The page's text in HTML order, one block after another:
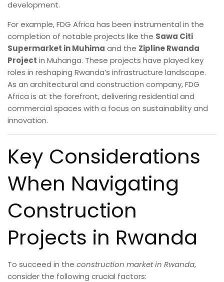
development.
For example, FDG Africa has been instrumental in the
completion of notable projects like the Sawa Citi
Supermarket in Muhima and the Zipline Rwanda
Project in Muhanga. These projects have played key
roles in reshaping Rwanda’s infrastructure landscape.
As an architectural and construction company, FDG
Africa is at the forefront, delivering residential and
commercial spaces with a focus on sustainability and
innovation.
Key Considerations
When Navigating
Construction
Projects in Rwanda
To succeed in the construction market in Rwanda,
consider the following crucial factors: